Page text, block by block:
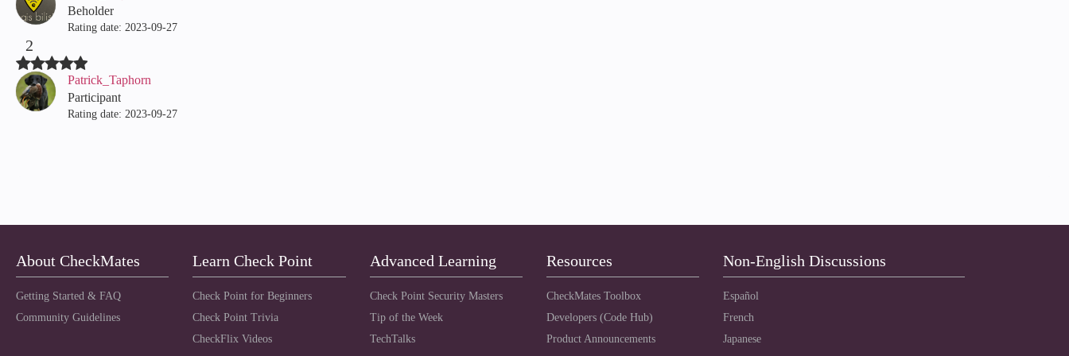
Beholder
Rating date: ‎2023-09-27
2
Patrick_Taphorn
Participant
Rating date: ‎2023-09-27
About CheckMates
Getting Started & FAQ
Community Guidelines
Learn Check Point
Check Point for Beginners
Check Point Trivia
CheckFlix Videos
Advanced Learning
Check Point Security Masters
Tip of the Week
TechTalks
Resources
CheckMates Toolbox
Developers (Code Hub)
Product Announcements
Non-English Discussions
Español
French
Japanese